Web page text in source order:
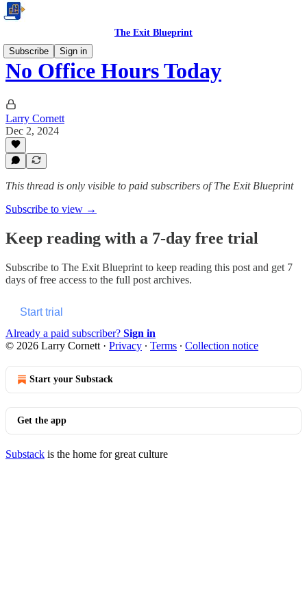
The Exit Blueprint
Subscribe
Sign in
No Office Hours Today
Larry Cornett
Dec 2, 2024
This thread is only visible to paid subscribers of The Exit Blueprint
Subscribe to view →
Keep reading with a 7-day free trial
Subscribe to The Exit Blueprint to keep reading this post and get 7
days of free access to the full post archives.
Start trial
Already a paid subscriber? Sign in
© 2026 Larry Cornett · Privacy ∙ Terms ∙ Collection notice
Start your Substack
Get the app
Substack is the home for great culture